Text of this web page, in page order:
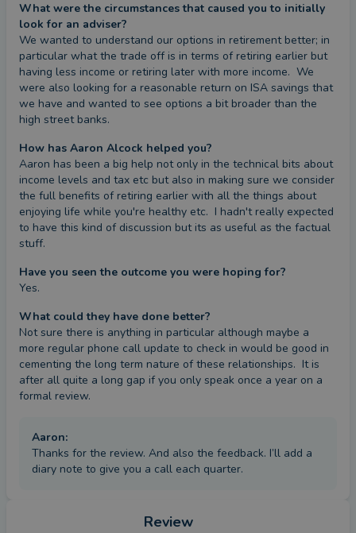
What were the circumstances that caused you to initially
look for an adviser?
We wanted to understand our options in retirement better; in
particular what the trade off is in terms of retiring earlier but
having less income or retiring later with more income.  We
were also looking for a reasonable return on ISA savings that
we have and wanted to see options a bit broader than the
high street banks.
How has Aaron Alcock helped you?
Aaron has been a big help not only in the technical bits about
income levels and tax etc but also in making sure we consider
the full benefits of retiring earlier with all the things about
enjoying life while you're healthy etc.  I hadn't really expected
to have this kind of discussion but its as useful as the factual
stuff.
Have you seen the outcome you were hoping for?
Yes.
What could they have done better?
Not sure there is anything in particular although maybe a
more regular phone call update to check in would be good in
cementing the long term nature of these relationships.  It is
after all quite a long gap if you only speak once a year on a
formal review.
Aaron:
Thanks for the review. And also the feedback. I’ll add a
diary note to give you a call each quarter.
Review